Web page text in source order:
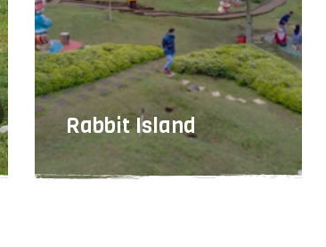
Rabbit Island